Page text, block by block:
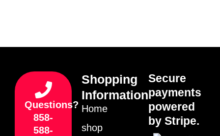
Questions?
858-
588-
Shopping
Information
Home
shop
Secure
payments
powered
by Stripe.